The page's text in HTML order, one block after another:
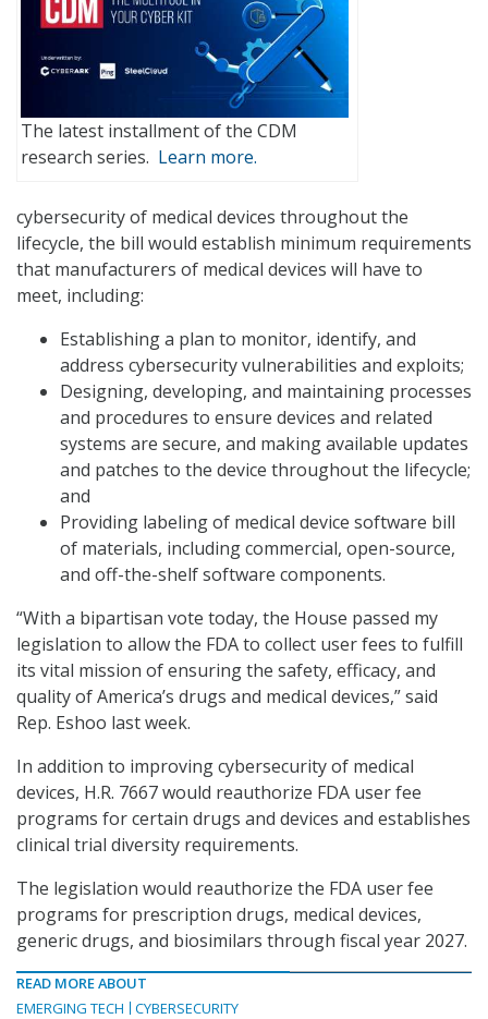
The latest installment of the CDM
research series. Learn more.
cybersecurity of medical devices throughout the
lifecycle, the bill would establish minimum requirements
that manufacturers of medical devices will have to
meet, including:
Establishing a plan to monitor, identify, and
address cybersecurity vulnerabilities and exploits;
Designing, developing, and maintaining processes
and procedures to ensure devices and related
systems are secure, and making available updates
and patches to the device throughout the lifecycle;
and
Providing labeling of medical device software bill
of materials, including commercial, open-source,
and off-the-shelf software components.
“With a bipartisan vote today, the House passed my
legislation to allow the FDA to collect user fees to fulfill
its vital mission of ensuring the safety, efficacy, and
quality of America’s drugs and medical devices,” said
Rep. Eshoo last week.
In addition to improving cybersecurity of medical
devices, H.R. 7667 would reauthorize FDA user fee
programs for certain drugs and devices and establishes
clinical trial diversity requirements.
The legislation would reauthorize the FDA user fee
programs for prescription drugs, medical devices,
generic drugs, and biosimilars through fiscal year 2027.
READ MORE ABOUT
EMERGING TECH
CYBERSECURITY